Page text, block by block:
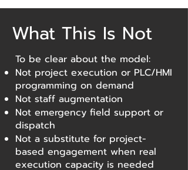
What This Is Not
To be clear about the model:
Not project execution or PLC/HMI
programming on demand
Not staff augmentation
Not emergency field support or
dispatch
Not a substitute for project-
based engagement when real
execution capacity is needed